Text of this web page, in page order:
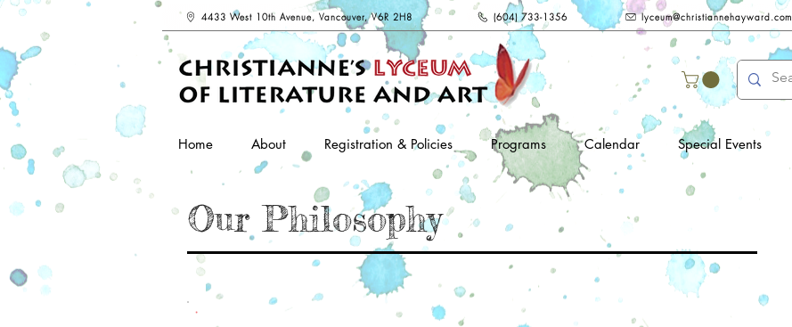
4433 West 10th Avenue, Vancouver, V6R 2H8 (604) 733-1356 lyceum@christiannehayward.com
Home About Registration & Policies Programs Calendar Special Events
Our Philosophy